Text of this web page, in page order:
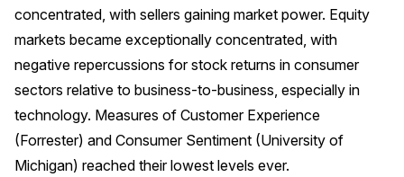
Why ACSI
History
concentrated, with sellers gaining market power. Equity
markets became exceptionally concentrated, with
negative repercussions for stock returns in consumer
sectors relative to business-to-business, especially in
technology. Measures of Customer Experience
(Forrester) and Consumer Sentiment (University of
Michigan) reached their lowest levels ever.